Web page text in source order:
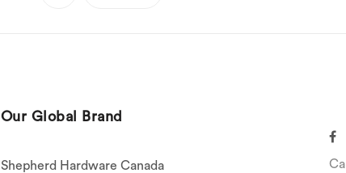
Our Global Brand
Shepherd Hardware Canada